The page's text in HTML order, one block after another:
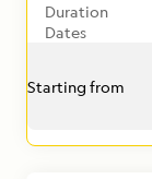
Duration
Dates
Starting from